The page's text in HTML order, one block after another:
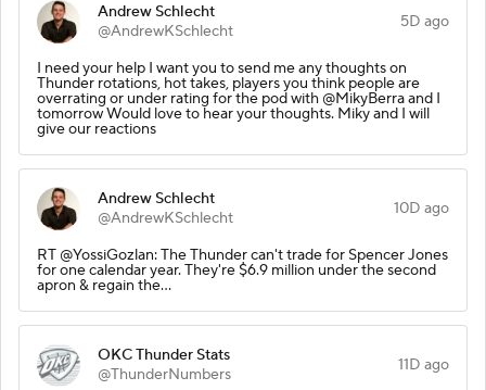
Andrew Schlecht
@AndrewKSchlecht
5D ago
I need your help I want you to send me any thoughts on
Thunder rotations, hot takes, players you think people are
overrating or under rating for the pod with @MikyBerra and I
tomorrow Would love to hear your thoughts. Miky and I will
give our reactions
Andrew Schlecht
@AndrewKSchlecht
10D ago
RT @YossiGozlan: The Thunder can't trade for Spencer Jones
for one calendar year. They're $6.9 million under the second
apron & regain the…
OKC Thunder Stats
@ThunderNumbers
11D ago